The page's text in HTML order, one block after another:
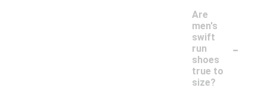
Are
men's
swift
run
shoes
true to
size?
-